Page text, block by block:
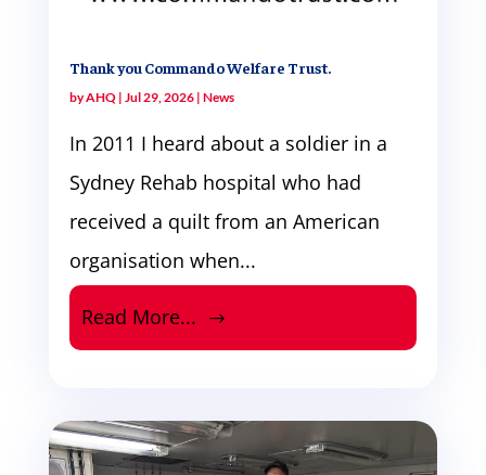
Thank you Commando Welfare Trust.
byAHQ| Jul 29, 2026| News
In 2011 I heard about a soldier in a
Sydney Rehab hospital who had
received a quilt from an American
organisation when...
Read More...